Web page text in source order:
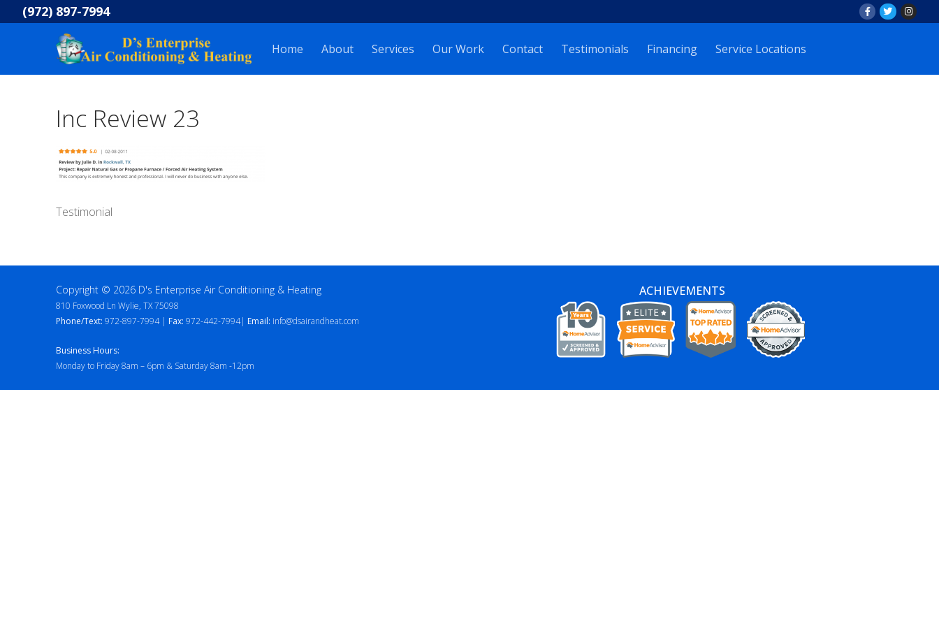
to
(972) 897-7994
Home About Services Our Work Contact Testimonials Financing Service Locations
Inc Review 23
Testimonial
Copyright © 2026 D's Enterprise Air Conditioning & Heating
810 Foxwood Ln Wylie, TX 75098
Phone/Text: 972-897-7994 | Fax: 972-442-7994| Email: info@dsairandheat.com
Business Hours:
Monday to Friday 8am – 6pm & Saturday 8am -12pm
ACHIEVEMENTS